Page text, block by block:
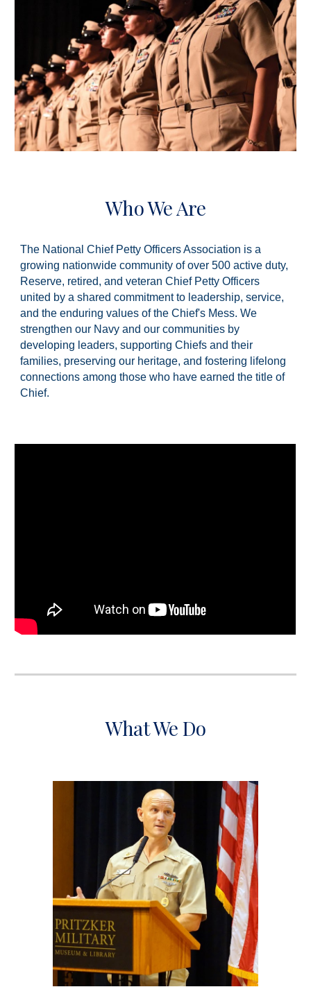
Who We Are
The National Chief Petty Officers Association is a
growing nationwide community of over 500 active duty,
Reserve, retired, and veteran Chief Petty Officers
united by a shared commitment to leadership, service,
and the enduring values of the Chief's Mess. We
strengthen our Navy and our communities by
developing leaders, supporting Chiefs and their
families, preserving our heritage, and fostering lifelong
connections among those who have earned the title of
Chief.
What We Do